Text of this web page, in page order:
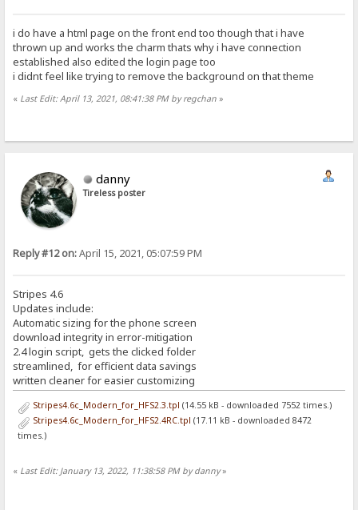
i do have a html page on the front end too though that i have
thrown up and works the charm thats why i have connection
established also edited the login page too
i didnt feel like trying to remove the background on that theme
« Last Edit: April 13, 2021, 08:41:38 PM by regchan »
danny
Tireless poster
Reply #12 on:April 15, 2021, 05:07:59 PM
Stripes 4.6
Updates include:
Automatic sizing for the phone screen
download integrity in error-mitigation
2.4 login script, gets the clicked folder
streamlined, for efficient data savings
written cleaner for easier customizing
Stripes4.6c_Modern_for_HFS2.3.tpl (14.55 kB - downloaded 7552 times.)
Stripes4.6c_Modern_for_HFS2.4RC.tpl (17.11 kB - downloaded 8472
times.)
« Last Edit: January 13, 2022, 11:38:58 PM by danny»